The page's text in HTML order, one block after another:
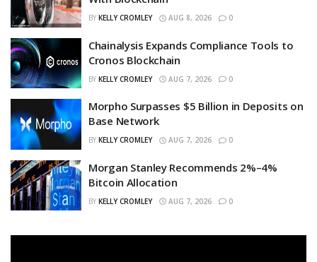
BY KELLY CROMLEY AUG 8, 2026 0
Chainalysis Expands Compliance Tools to
Cronos Blockchain
BY KELLY CROMLEY AUG 7, 2026 0
Morpho Surpasses $5 Billion in Deposits on
Base Network
BY KELLY CROMLEY AUG 7, 2026 0
Morgan Stanley Recommends 2%–4%
Bitcoin Allocation
BY KELLY CROMLEY AUG 7, 2026 0